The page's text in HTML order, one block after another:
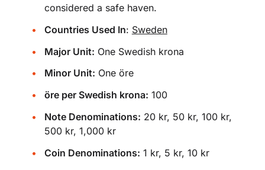
considered a safe haven.
Countries Used In: Sweden
Major Unit: One Swedish krona
Minor Unit: One öre
öre per Swedish krona: 100
Note Denominations: 20 kr, 50 kr, 100 kr,
500 kr, 1,000 kr
Coin Denominations: 1 kr, 5 kr, 10 kr